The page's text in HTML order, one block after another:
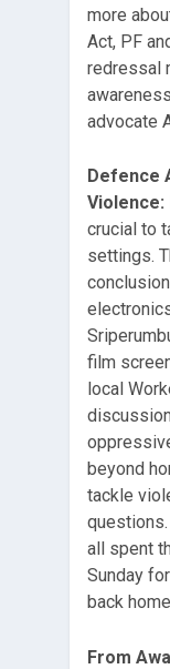
more
Act, PF
redressal
advocate
Defence
Violence:
crucial to
settings.
film
local
beyond
tackle
all spent
Sunday
back
From